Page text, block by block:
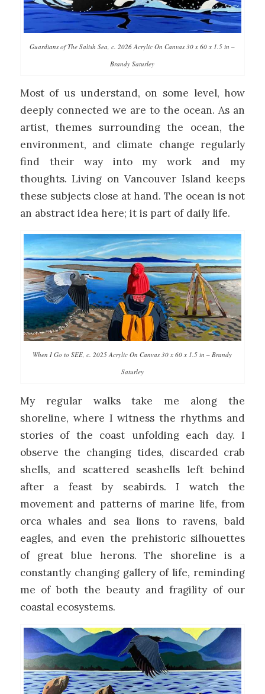
Guardians of The Salish Sea, c. 2026 Acrylic On Canvas 30 x 60 x 1.5 in –
Brandy Saturley
Most of us understand, on some level, how
deeply connected we are to the ocean. As an
artist, themes surrounding the ocean, the
environment, and climate change regularly
find their way into my work and my
thoughts. Living on Vancouver Island keeps
these subjects close at hand. The ocean is not
an abstract idea here; it is part of daily life.
When I Go to SEE, c. 2025 Acrylic On Canvas 30 x 60 x 1.5 in – Brandy
Saturley
My regular walks take me along the
shoreline, where I witness the rhythms and
stories of the coast unfolding each day. I
observe the changing tides, discarded crab
shells, and scattered seashells left behind
after a feast by seabirds. I watch the
movement and patterns of marine life, from
orca whales and sea lions to ravens, bald
eagles, and even the prehistoric silhouettes
of great blue herons. The shoreline is a
constantly changing gallery of life, reminding
me of both the beauty and fragility of our
coastal ecosystems.